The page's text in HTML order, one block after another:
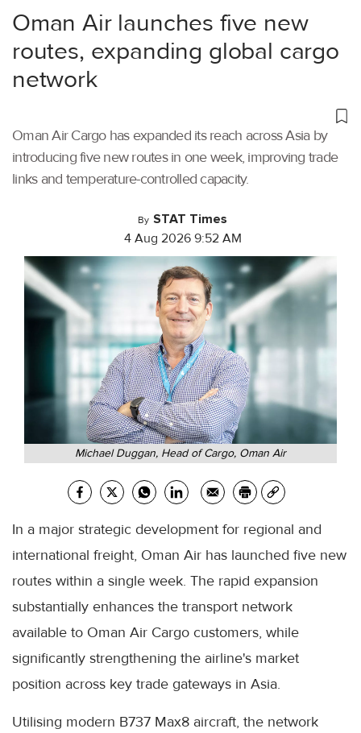
Oman Air launches five new
routes, expanding global cargo
network
Oman Air Cargo has expanded its reach across Asia by
introducing five new routes in one week, improving trade
links and temperature-controlled capacity.
By STAT Times
4 Aug 2026 9:52 AM
Michael Duggan, Head of Cargo, Oman Air
In a major strategic development for regional and
international freight, Oman Air has launched five new
routes within a single week. The rapid expansion
substantially enhances the transport network
available to Oman Air Cargo customers, while
significantly strengthening the airline's market
position across key trade gateways in Asia.
Utilising modern B737 Max8 aircraft, the network